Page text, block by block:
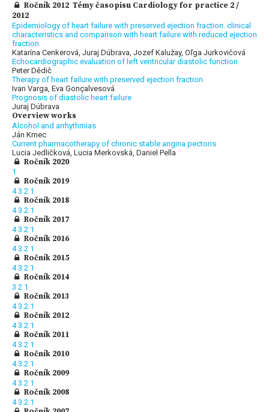
Ročník 2012 Témy časopisu Cardiology for practice 2 /
2012
Epidemiology of heart failure with preserved ejection fraction. clinical
characteristics and comparison with heart failure with reduced ejection
fraction
Katarína Cenkerová, Juraj Dúbrava, Jozef Kalužay, Oľga Jurkovičová
Echocardiographic evaluation of left ventricular diastolic function
Peter Dědič
Therapy of heart failure with preserved ejection fraction
Ivan Varga, Eva Gonçalvesová
Prognosis of diastolic heart failure
Juraj Dúbrava
Overview works
Alcohol and arrhythmias
Ján Kmec
Current pharmacotherapy of chronic stable angina pectoris
Lucia Jedličková, Lucia Merkovská, Daniel Pella
Ročník 2020
1
Ročník 2019
43 2 1
Ročník 2018
43 2 1
Ročník 2017
43 2 1
Ročník 2016
43 2 1
Ročník 2015
43 2 1
Ročník 2014
3 2 1
Ročník 2013
43 2 1
Ročník 2012
43 2 1
Ročník 2011
43 2 1
Ročník 2010
43 2 1
Ročník 2009
43 2 1
Ročník 2008
43 2 1